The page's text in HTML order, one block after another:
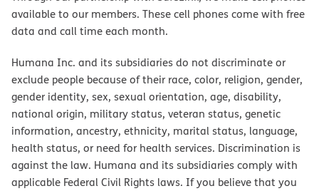
available to our members. These cell phones come with free
data and call time each month.
Humana Inc. and its subsidiaries do not discriminate or
exclude people because of their race, color, religion, gender,
gender identity, sex, sexual orientation, age, disability,
national origin, military status, veteran status, genetic
information, ancestry, ethnicity, marital status, language,
health status, or need for health services. Discrimination is
against the law. Humana and its subsidiaries comply with
applicable Federal Civil Rights laws. If you believe that you